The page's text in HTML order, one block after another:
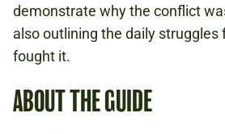
demonstrate why the conflict
also outlining the daily struggles
fought it.
ABOUT THE GUIDE